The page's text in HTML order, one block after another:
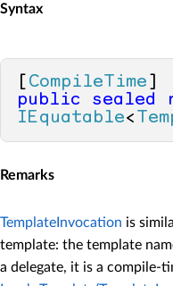
Syntax
CompileTime
public
sealed
IEquatable<
Remarks
TemplateInvocation is
template: the template
a delegate, it is a compile-